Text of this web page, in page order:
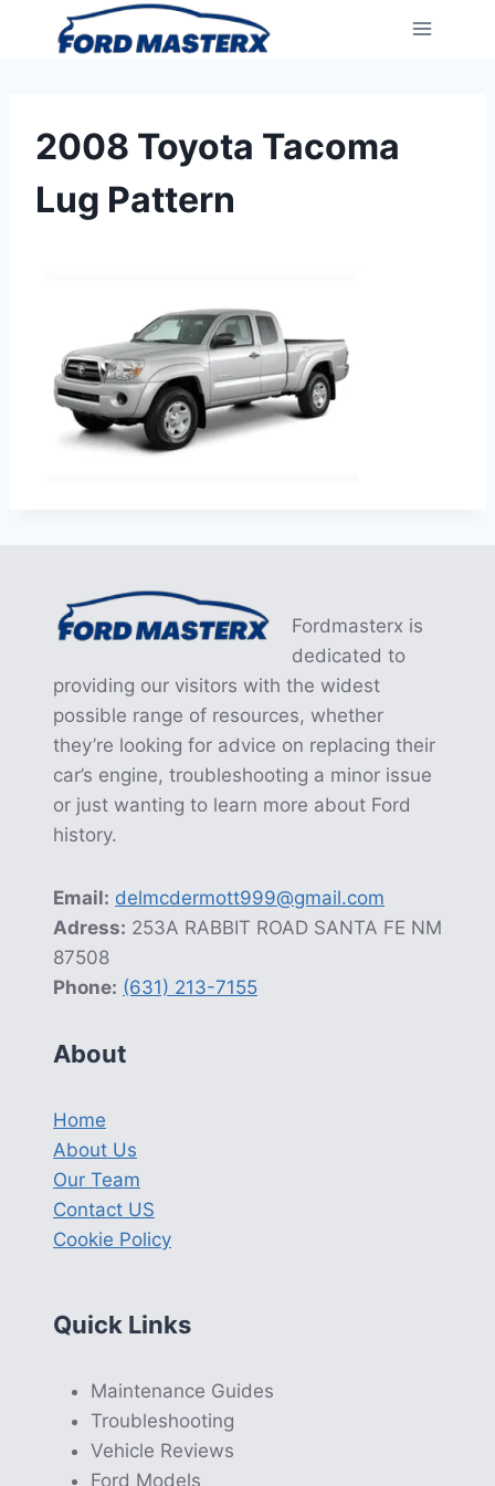
2008 Toyota Tacoma
Lug Pattern
Fordmasterx is
dedicated to
providing our visitors with the widest
possible range of resources, whether
they’re looking for advice on replacing their
car’s engine, troubleshooting a minor issue
or just wanting to learn more about Ford
history.
Email: delmcdermott999@gmail.com
Adress: 253A RABBIT ROAD SANTA FE NM
87508
Phone: (631) 213-7155
About
Home
About Us
Our Team
Contact US
Cookie Policy
Quick Links
Maintenance Guides
Troubleshooting
Vehicle Reviews
Ford Models